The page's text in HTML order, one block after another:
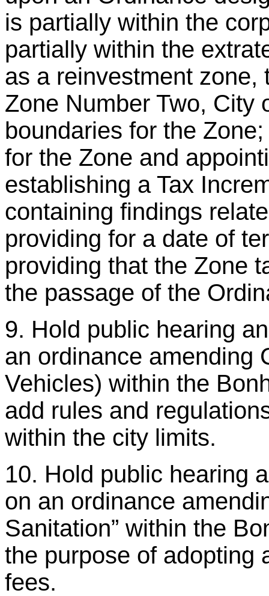
is partially within the
partially within the
as a reinvestment
Zone Number Two, City
boundaries for the
for the Zone and
establishing a Tax
containing findings
providing for a date of
providing that the Zone
the passage of the
9. Hold public hearing
an ordinance amending
Vehicles) within the
add rules and
within the city limits.
10. Hold public hearing
on an ordinance
Sanitation” within the
the purpose of adopting
fees.